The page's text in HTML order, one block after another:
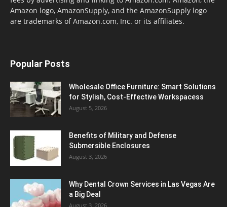
Amazon logo, AmazonSupply, and the AmazonSupply logo
are trademarks of Amazon.com, Inc. or its affiliates.
Popular Posts
Wholesale Office Furniture: Smart Solutions
for Stylish, Cost-Effective Workspacess
August 5, 2026
Benefits of Military and Defense
Submersible Enclosures
August 3, 2026
Why Dental Crown Services in Las Vegas Are
a Big Deal
August 3, 2026